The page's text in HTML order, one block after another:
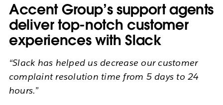
Accent Group’s support agents
deliver top-notch customer
experiences with Slack
“Slack has helped us decrease our customer
complaint resolution time from 5 days to 24
hours.”